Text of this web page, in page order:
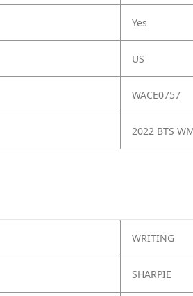
Yes
US
WACE0757
2022 BTS
WRITING
SHARPIE